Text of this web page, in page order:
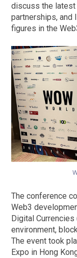
discuss the latest
partnerships,
figures in the
The conference
Web3
Digital
environment,
The event took
Expo in Hong